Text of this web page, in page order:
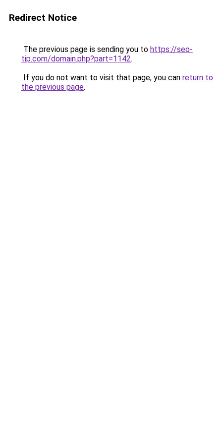
Redirect Notice
The previous page is sending you to https://seo-
tip.com/domain.php?part=1142.
If you do not want to visit that page, you can return to
the previous page.